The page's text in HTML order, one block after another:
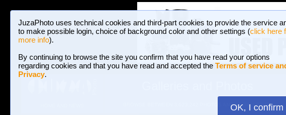
JuzaPhoto uses technical cookies and third-part cookies to provide the service
to make possible login, choice of background color and other settings (click here
more info).
By continuing to browse the site you confirm that you have read your options
regarding cookies and that you have read and accepted the Terms of service
Privacy.
OK, I confirm
BROWSE BETWEEN 3,023,242 PHOTOS AND 16 GALLERIES